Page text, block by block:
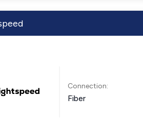
Connection:
Fiber